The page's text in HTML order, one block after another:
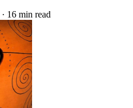
· 16 min read